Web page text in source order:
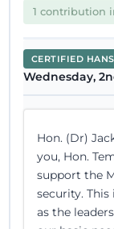
1 contribution
CERTIFIED
Wednesday,
Hon. (Dr)
you, Hon.
support the
security.
as the